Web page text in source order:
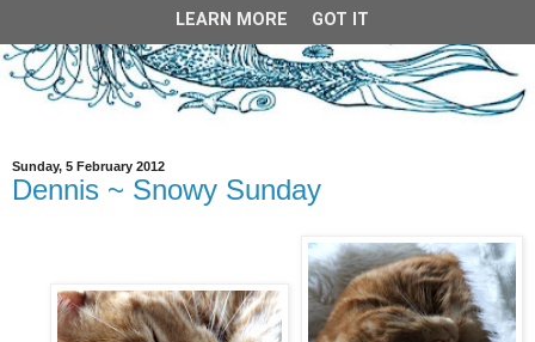
Sunday, 5 February 2012
Dennis ~ Snowy Sunday
LEARN MORE GOT IT